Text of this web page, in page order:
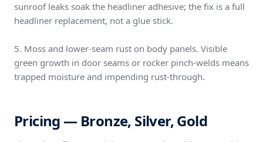
sunroof leaks soak the headliner adhesive; the fix is a full
headliner replacement, not a glue stick.
5. Moss and lower-seam rust on body panels. Visible
green growth in door seams or rocker pinch-welds means
trapped moisture and impending rust-through.
Pricing — Bronze, Silver, Gold